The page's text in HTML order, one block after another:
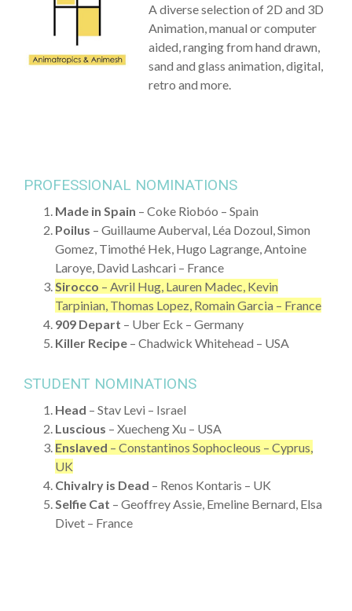
A diverse selection of 2D and 3D
Animation, manual or computer
aided, ranging from hand drawn,
sand and glass animation, digital,
retro and more.
PROFESSIONAL NOMINATIONS
Made in Spain – Coke Riobóo – Spain
Poilus – Guillaume Auberval, Léa Dozoul, Simon
Gomez, Timothé Hek, Hugo Lagrange, Antoine
Laroye, David Lashcari – France
Sirocco – Avril Hug, Lauren Madec, Kevin
Tarpinian, Thomas Lopez, Romain Garcia – France
909 Depart – Uber Eck – Germany
Killer Recipe – Chadwick Whitehead – USA
STUDENT NOMINATIONS
Head – Stav Levi – Israel
Luscious – Xuecheng Xu – USA
Enslaved – Constantinos Sophocleous – Cyprus,
UK
Chivalry is Dead – Renos Kontaris – UK
Selfie Cat – Geoffrey Assie, Emeline Bernard, Elsa
Divet – France